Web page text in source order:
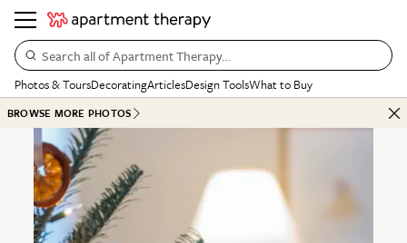
Search all of Apartment Therapy…
Photos & ToursDecoratingArticlesDesign ToolsWhat to Buy
BROWSE MORE PHOTOS